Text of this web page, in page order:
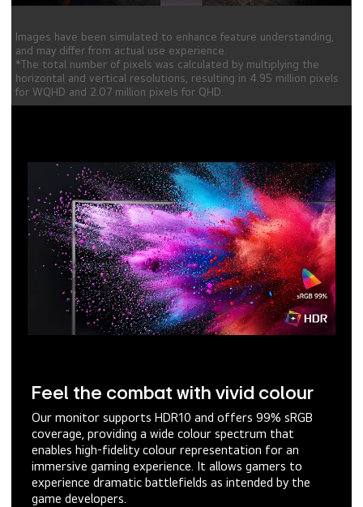
Images have been simulated to enhance feature understanding,
and may differ from actual use experience.
*The total number of pixels was calculated by multiplying the
horizontal and vertical resolutions, resulting in 4.95 million pixels
for WQHD and 2.07 million pixels for QHD.
Feel the combat with vivid colour
Our monitor supports HDR10 and offers 99% sRGB
coverage, providing a wide colour spectrum that
enables high-fidelity colour representation for an
immersive gaming experience. It allows gamers to
experience dramatic battlefields as intended by the
game developers.